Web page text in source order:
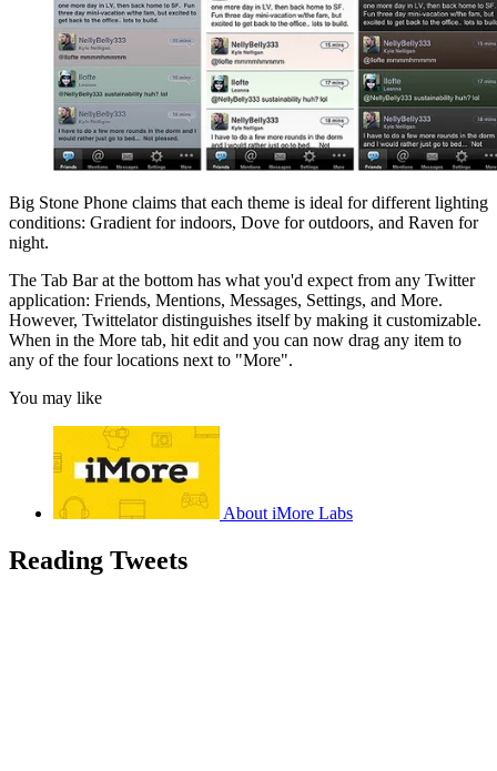
Big Stone Phone claims that each theme is ideal for different lighting
conditions: Gradient for indoors, Dove for outdoors, and Raven for
night.
The Tab Bar at the bottom has what you'd expect from any Twitter
application: Friends, Mentions, Messages, Settings, and More.
However, Twittelator distinguishes itself by making it customizable.
When in the More tab, hit edit and you can now drag any item to
any of the four locations next to "More".
You may like
About iMore Labs
Reading Tweets